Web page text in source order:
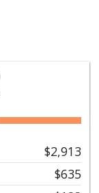
$2,913
$635